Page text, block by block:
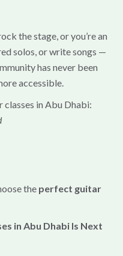
the stage, or you’re an
solos, or write songs —
has never been
accessible.
in Abu Dhabi:
the perfect guitar
in Abu Dhabi Is Next